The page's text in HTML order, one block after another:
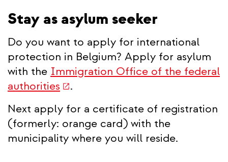
Stay as asylum seeker
Do you want to apply for international
protection in Belgium? Apply for asylum
with the Immigration Office of the federal
authorities (link
external)
.
Next apply for a certificate of registration
(formerly: orange card) with the
municipality where you will reside.